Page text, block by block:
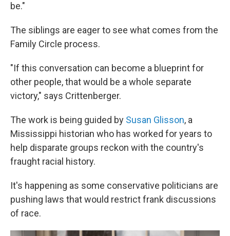
be."
The siblings are eager to see what comes from the
Family Circle process.
"If this conversation can become a blueprint for
other people, that would be a whole separate
victory," says Crittenberger.
The work is being guided by Susan Glisson, a
Mississippi historian who has worked for years to
help disparate groups reckon with the country's
fraught racial history.
It's happening as some conservative politicians are
pushing laws that would restrict frank discussions
of race.